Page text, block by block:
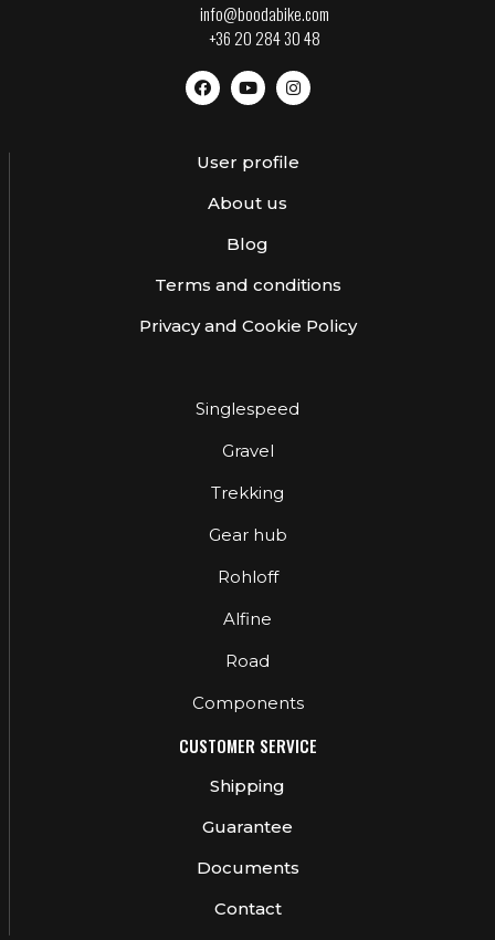
info@boodabike.com
+36 20 284 30 48
User profile
About us
Blog
Terms and conditions
Privacy and Cookie Policy
Singlespeed
Gravel
Trekking
Gear hub
Rohloff
Alfine
Road
Components
CUSTOMER SERVICE
Shipping
Guarantee
Documents
Contact